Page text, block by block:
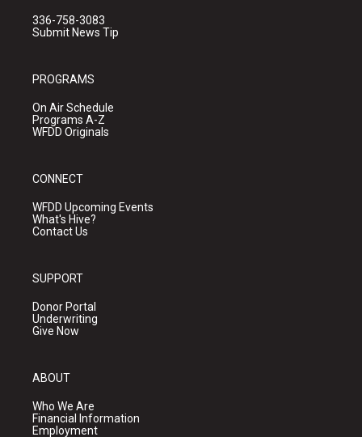
336-758-3083
Submit News Tip
PROGRAMS
On Air Schedule
Programs A-Z
WFDD Originals
CONNECT
WFDD Upcoming Events
What's Hive?
Contact Us
SUPPORT
Donor Portal
Underwriting
Give Now
ABOUT
Who We Are
Financial Information
Employment